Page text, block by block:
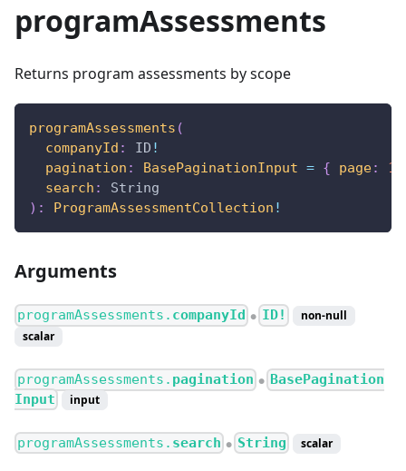
programAssessments
Returns program assessments by scope
programAssessments (
companyId : ID !
pagination : BasePaginationInput = { page: 1
search :
String
) : ProgramAssessmentCollection !
Arguments
programAssessments. companyId ● ID!
non-null
scalar
programAssessments. pagination ●
BasePagination
Input
input
programAssessments. search ● String scalar